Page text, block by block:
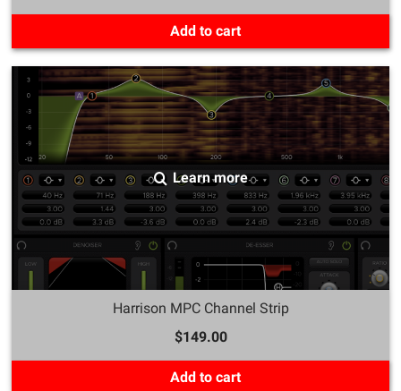
Add to cart
Learn more
Harrison MPC Channel Strip
$149.00
Add to cart